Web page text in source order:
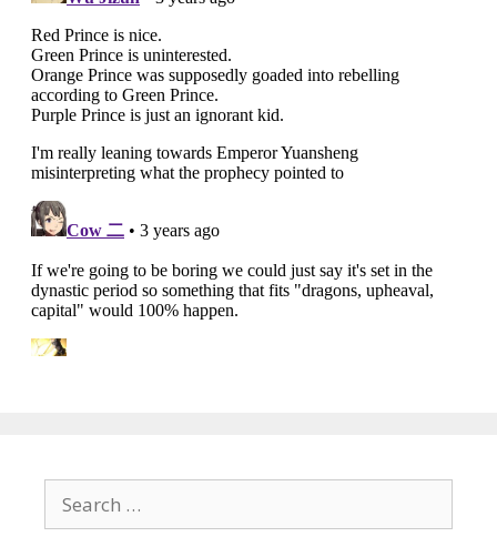
Search
for: